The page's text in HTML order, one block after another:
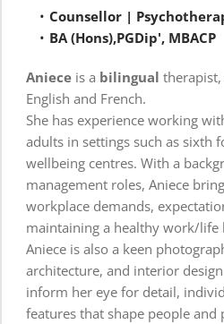
Counsellor |
BA (Hons),PGDip', MBACP
Aniece is a bilingual
English and French.
She has experience working
adults in settings such as sixth
wellbeing centres. With a
management roles, Aniece
workplace demands,
maintaining a healthy work/life
Aniece is also a keen
architecture, and interior
inform her eye for detail,
features that shape people and